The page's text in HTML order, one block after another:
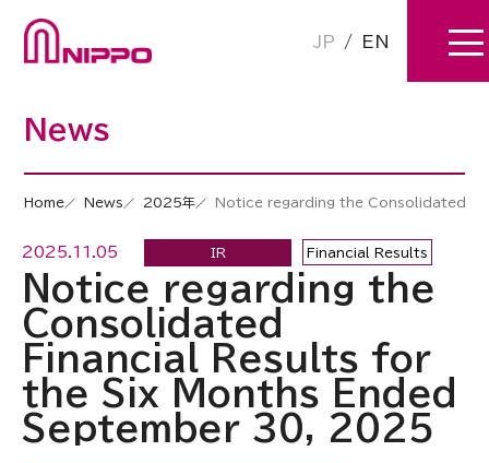
JP / EN
News
Home News 2025年 Notice regarding the Consolidated
2025.11.05 IR Financial Results
Notice regarding the
Consolidated
Financial Results for
the Six Months Ended
September 30, 2025